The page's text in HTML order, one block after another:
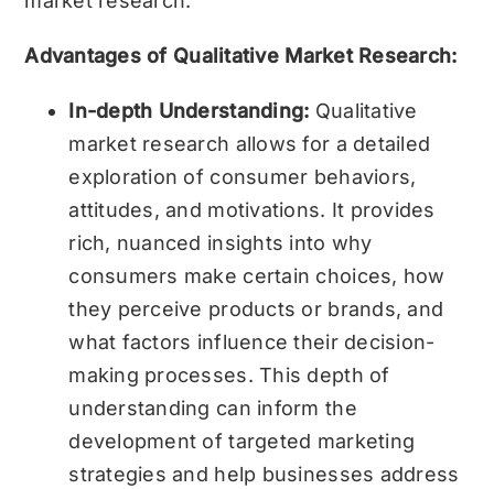
Advantages of Qualitative Market Research:
In-depth Understanding: Qualitative
market research allows for a detailed
exploration of consumer behaviors,
attitudes, and motivations. It provides
rich, nuanced insights into why
consumers make certain choices, how
they perceive products or brands, and
what factors influence their decision-
making processes. This depth of
understanding can inform the
development of targeted marketing
strategies and help businesses address